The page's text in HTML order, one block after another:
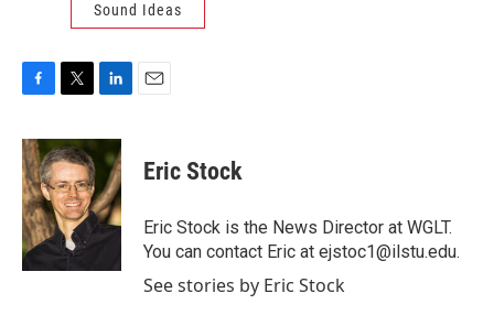
Sound Ideas
c
e
b
o
o
k
i
t
t
e
r
n
k
e
d
I
n
Eric Stock
Eric Stock is the News Director at WGLT.
You can contact Eric at ejstoc1@ilstu.edu.
See stories by Eric Stock